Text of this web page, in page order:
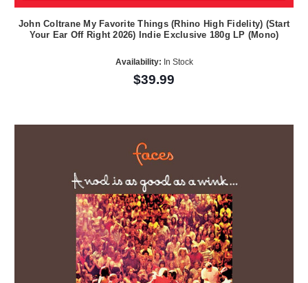
John Coltrane My Favorite Things (Rhino High Fidelity) (Start
Your Ear Off Right 2026) Indie Exclusive 180g LP (Mono)
Availability: In Stock
$39.99